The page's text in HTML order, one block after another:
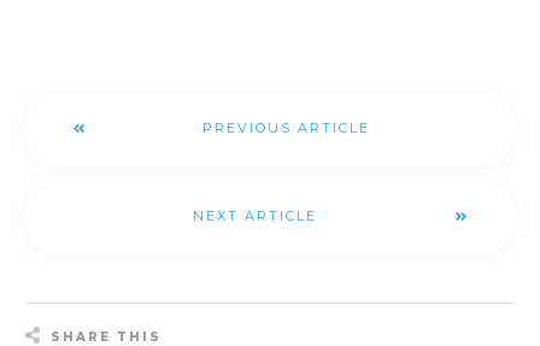
PREVIOUS ARTICLE
NEXT ARTICLE
SHARE THIS